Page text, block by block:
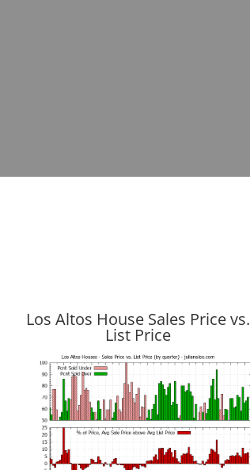
Los Altos House Sales Price vs.
List Price